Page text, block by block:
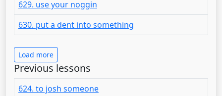
629. use your noggin
630. put a dent into something
Load more
Previous lessons
624. to josh someone